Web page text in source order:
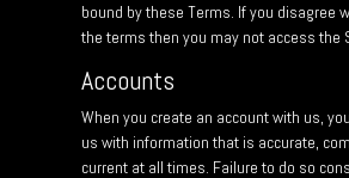
bound by these Terms. If you disagree
the terms then you may not access the
Accounts
When you create an account with us,
us with information that is accurate,
current at all times. Failure to do so